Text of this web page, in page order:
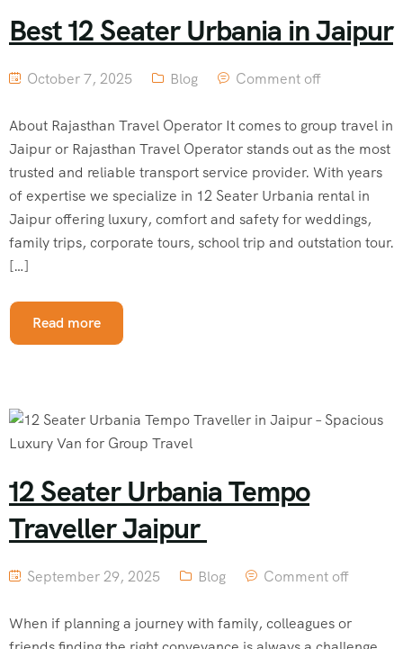
Best 12 Seater Urbania in Jaipur
October 7, 2025 Blog Comment off
About Rajasthan Travel Operator It comes to group travel in
Jaipur or Rajasthan Travel Operator stands out as the most
trusted and reliable transport service provider. With years
of expertise we specialize in 12 Seater Urbania rental in
Jaipur offering luxury, comfort and safety for weddings,
family trips, corporate tours, school trip and outstation tour.
[…]
Read more
12 Seater Urbania Tempo
Traveller Jaipur
September 29, 2025 Blog Comment off
When if planning a journey with family, colleagues or